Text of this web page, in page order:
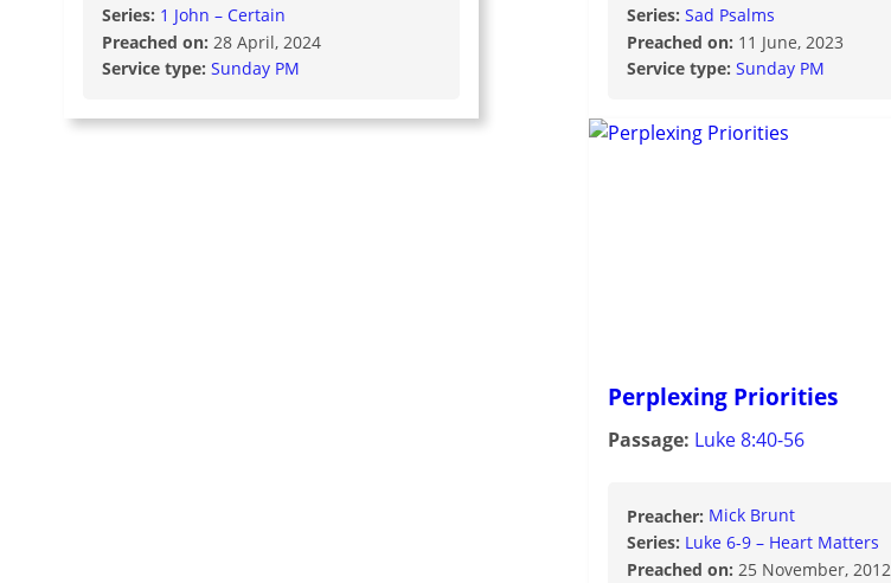
Series: 1 John – Certain
Preached on: 28 April, 2024
Service type:Sunday PM
Series: Sad Psalms
Preached on: 11 June, 2023
Service type: Sunday PM
Perplexing Priorities
Passage: Luke 8:40-56
Preacher: Mick Brunt
Series: Luke 6-9 – Heart Matters
Preached on: 25 November, 2012